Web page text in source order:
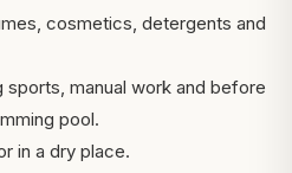
cosmetics, detergents and
sports, manual work and before
pool.
in a dry place.